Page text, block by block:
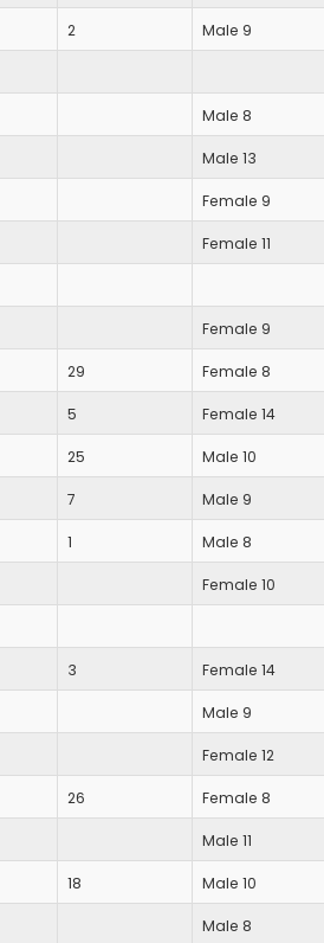
2 Male 9
Male 8
Male 13
Female 9
Female 11
Female 9
29 Female 8
5 Female 14
25 Male 10
7 Male 9
1 Male 8
Female 10
3 Female 14
Male 9
Female 12
26 Female 8
Male 11
18 Male 10
Male 8